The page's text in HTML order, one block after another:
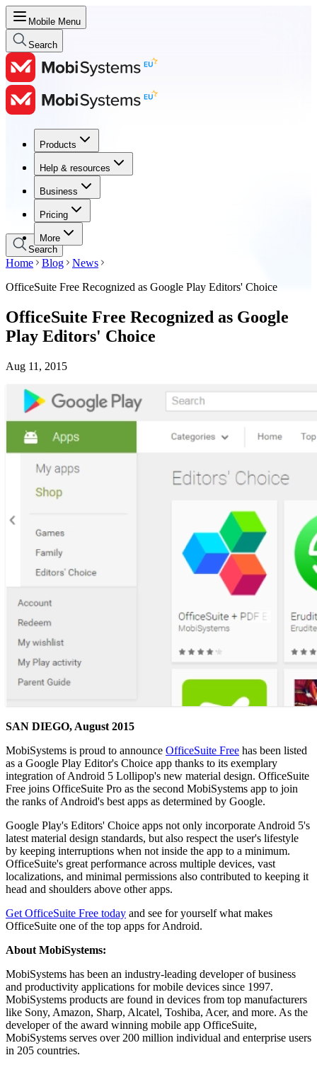
Mobile Menu
Search
Products
Help & resources
Business
Pricing
More
Products
Help & resources
Business
Pricing
Search
Home Blog
News
OfficeSuite Free Recognized as Google Play Editors' Choice
OfficeSuite Free Recognized as Google
Play Editors' Choice
Aug 11, 2015
SAN DIEGO, August 2015
MobiSystems is proud to announce OfficeSuite Free has been listed
as a Google Play Editor's Choice app thanks to its exemplary
integration of Android 5 Lollipop's new material design. OfficeSuite
Free joins OfficeSuite Pro as the second MobiSystems app to join
the ranks of Android's best apps as determined by Google.
Google Play's Editors' Choice apps not only incorporate Android 5's
latest material design standards, but also respect the user's lifestyle
by keeping interruptions when not inside the app to a minimum.
OfficeSuite's great performance across multiple devices, vast
localizations, and minimal permissions also contributed to keeping it
head and shoulders above other apps.
Get OfficeSuite Free today and see for yourself what makes
OfficeSuite one of the top apps for Android.
About MobiSystems:
MobiSystems has been an industry-leading developer of business
and productivity applications for mobile devices since 1997.
MobiSystems products are found in devices from top manufacturers
like Sony, Amazon, Sharp, Alcatel, Toshiba, Acer, and more. As the
developer of the award winning mobile app OfficeSuite,
MobiSystems serves over 200 million individual and enterprise users
in 205 countries.